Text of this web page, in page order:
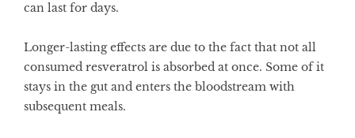
can last for days.
Longer-lasting effects are due to the fact that not all
consumed resveratrol is absorbed at once. Some of it
stays in the gut and enters the bloodstream with
subsequent meals.